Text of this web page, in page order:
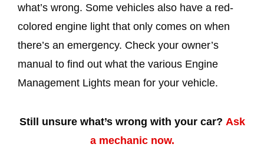
what’s wrong. Some vehicles also have a red-
colored engine light that only comes on when
there’s an emergency. Check your owner’s
manual to find out what the various Engine
Management Lights mean for your vehicle.
Still unsure what’s wrong with your car? Ask
a mechanic now.